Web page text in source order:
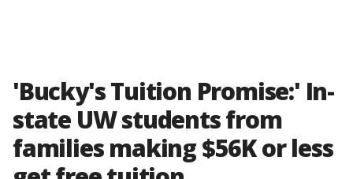
'Bucky's Tuition Promise:' In-
state UW students from
families making $56K or less